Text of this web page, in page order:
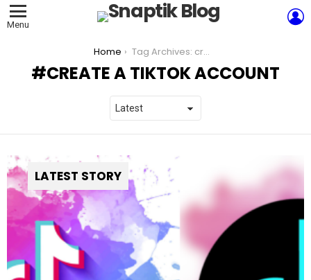
Menu
Home Tag Archives: create a TikTok account
CREATE A TIKTOK ACCOUNT
LATEST STORY